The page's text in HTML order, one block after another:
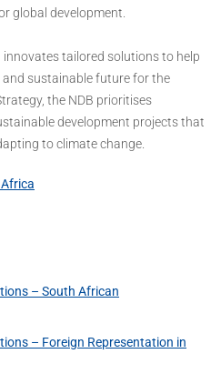
global development.
tailored solutions to help
and sustainable future for the
the NDB prioritises
development projects that
to climate change.
– South African
– Foreign Representation in